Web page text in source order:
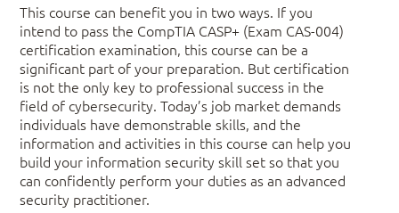
This course can benefit you in two ways. If you
intend to pass the CompTIA CASP+ (Exam CAS-004)
certification examination, this course can be a
significant part of your preparation. But certification
is not the only key to professional success in the
field of cybersecurity. Today’s job market demands
individuals have demonstrable skills, and the
information and activities in this course can help you
build your information security skill set so that you
can confidently perform your duties as an advanced
security practitioner.